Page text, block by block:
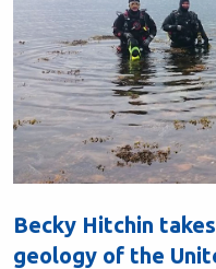
Becky Hitchin
geology of the